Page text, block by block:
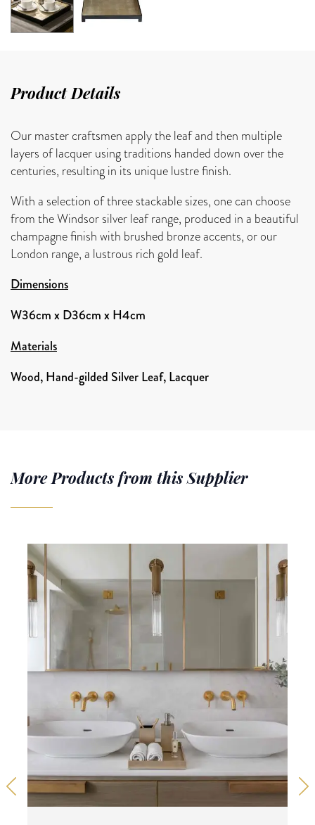
Product Details
Our master craftsmen apply the leaf and then multiple
layers of lacquer using traditions handed down over the
centuries, resulting in its unique lustre finish.
With a selection of three stackable sizes, one can choose
from the Windsor silver leaf range, produced in a beautiful
champagne finish with brushed bronze accents, or our
London range, a lustrous rich gold leaf.
Dimensions
W36cm x D36cm x H4cm
Materials
Wood, Hand-gilded Silver Leaf, Lacquer
More Products from this Supplier